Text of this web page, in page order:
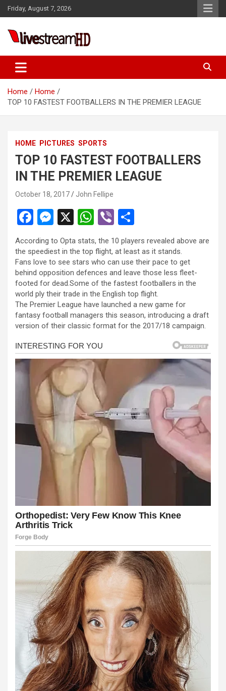
Skip
to
Friday, August 7, 2026
Live Stream HD
Home
Home
TOP 10 FASTEST FOOTBALLERS IN THE PREMIER LEAGUE
HOME PICTURES SPORTS
TOP 10 FASTEST FOOTBALLERS
IN THE PREMIER LEAGUE
October 18, 2017 John Fellipe
F
a
ce
b
o
o
k
M
es
se
n
g
er
X
W
h
at
s
A
p
p
Vi
b
er ar
e
According to Opta stats, the 10 players revealed above are
the speediest in the top flight, at least as it stands.
Fans love to see stars who can use their pace to get
behind opposition defences and leave those less fleet-
footed for dead.Some of the fastest footballers in the
world ply their trade in the English top flight.
The Premier League have launched a new game for
fantasy football managers this season, introducing a draft
version of their classic format for the 2017/18 campaign.